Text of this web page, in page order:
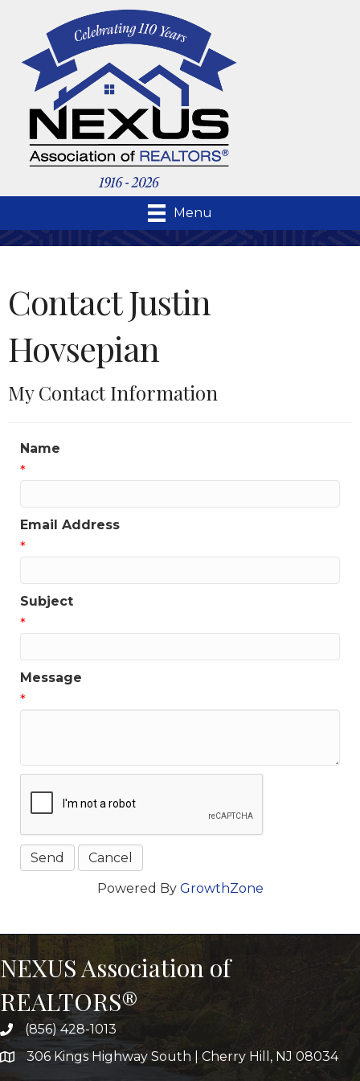
Menu
Contact Justin
Hovsepian
My Contact Information
Name
*
Email Address
*
Subject
*
Message
*
Powered By GrowthZone
NEXUS Association of
REALTORS®
(856) 428-1013
306 Kings Highway South | Cherry Hill, NJ 08034